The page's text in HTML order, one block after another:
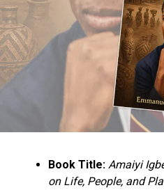
UP NEXT
Buhari, AGF drag to court
Constitution
DON'T MISS
Federal Government begins
retirement age for teachers
Book Title: Amaiyi
on Life, People, and